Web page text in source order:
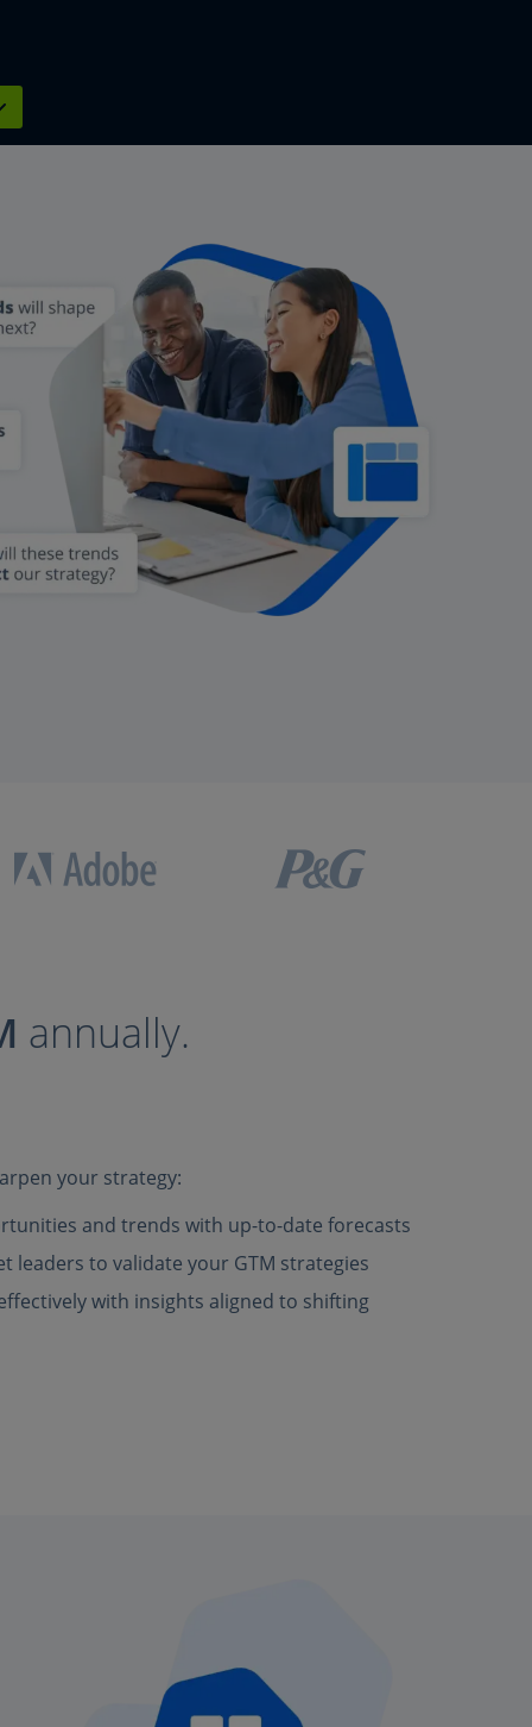
annually.
your strategy:
and trends with up-to-date forecasts
leaders to validate your GTM strategies
with insights aligned to shifting